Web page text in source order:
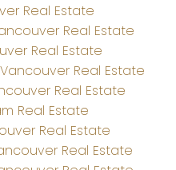
Real Estate
Real Estate
Real Estate
Real Estate
Real Estate
Real Estate
Real Estate
Real Estate